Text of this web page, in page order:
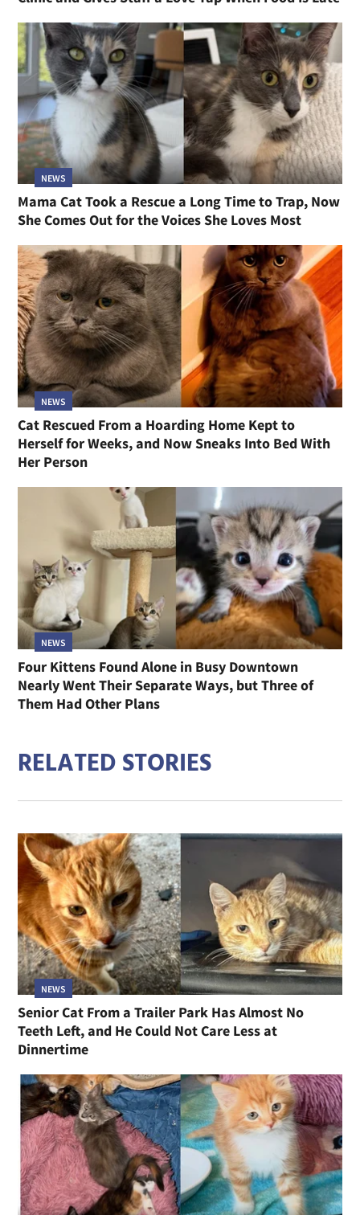
NEWS
Mama Cat Took a Rescue a Long Time to Trap, Now
She Comes Out for the Voices She Loves Most
NEWS
Cat Rescued From a Hoarding Home Kept to
Herself for Weeks, and Now Sneaks Into Bed With
Her Person
NEWS
Four Kittens Found Alone in Busy Downtown
Nearly Went Their Separate Ways, but Three of
Them Had Other Plans
RELATED STORIES
NEWS
Senior Cat From a Trailer Park Has Almost No
Teeth Left, and He Could Not Care Less at
Dinnertime